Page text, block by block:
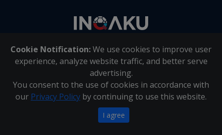
Cookie Notification:We use cookies to improve user
experience, analyze website traffic, and better serve
advertising.
You consent to the use of cookies in accordance with
our Privacy Policy by continuing to use this website.
I agree
About Us | Contact Us
Inqaku PAIA Manual |Inqaku COI Management Policy|
Inqaku PAIA Forms
Copyright 2025 - Inqaku